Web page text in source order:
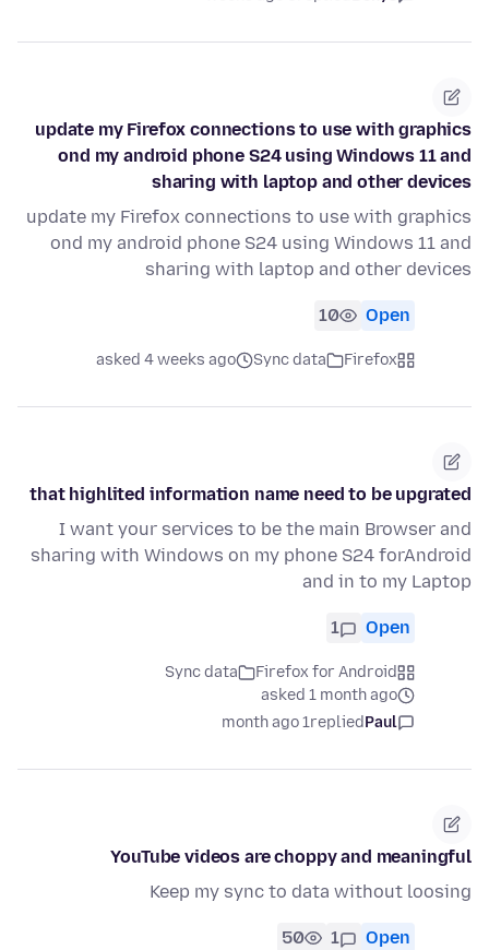
update my Firefox connections to use with graphics
ond my android phone S24 using Windows 11 and
sharing with laptop and other devices
update my Firefox connections to use with graphics
ond my android phone S24 using Windows 11 and
sharing with laptop and other devices
Open
10
Firefox
Sync data
asked 4 weeks ago
that highlited information name need to be upgrated
I want your services to be the main Browser and
sharing with Windows on my phone S24 forAndroid
and in to my Laptop
Open
1
Firefox for Android
Sync data
asked 1 month ago
Paul
replied
1 month ago
YouTube videos are choppy and meaningful
Keep my sync to data without loosing
Open
1
50